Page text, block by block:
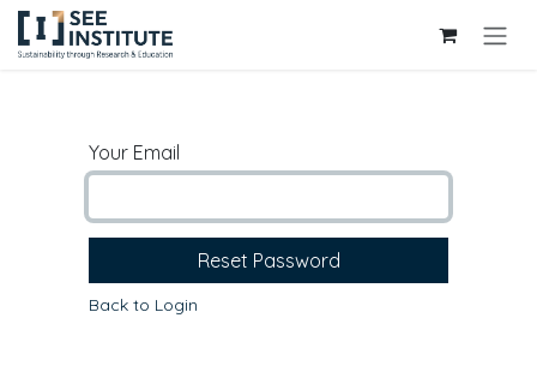
Skip to Content
Your Email
Reset Password
Back to Login